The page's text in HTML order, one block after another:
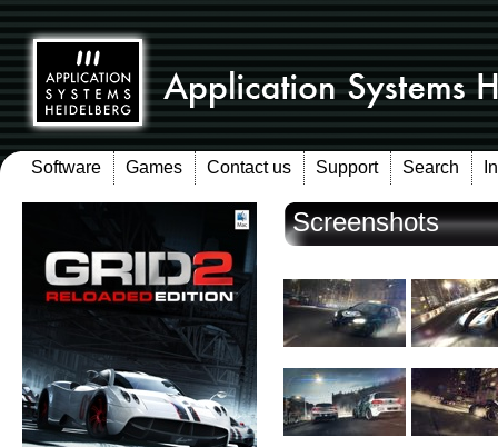
Software Games Contact us Support Search
Screenshots